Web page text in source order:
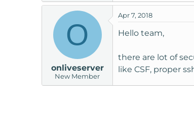
O
onliveserver
New Member
Apr 7, 2018
Hello team,
there are lot of
like CSF, proper